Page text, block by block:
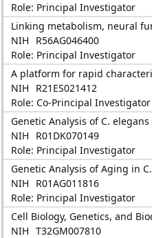
Role: Principal Investigator
Linking metabolism, neural
NIH
R56AG046400
Role: Principal Investigator
A platform for rapid
NIH
R21ES021412
Role: Co-Principal Investigator
Genetic Analysis of C.
NIH
R01DK070149
Role: Principal Investigator
Genetic Analysis of Aging in
NIH
R01AG011816
Role: Principal Investigator
Cell Biology, Genetics, and
NIH T32GM007810